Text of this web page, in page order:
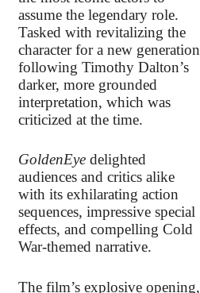
assume the legendary role.
Tasked with revitalizing the
character for a new generation
following Timothy Dalton’s
darker, more grounded
interpretation, which was
criticized at the time.
GoldenEye delighted
audiences and critics alike
with its exhilarating action
sequences, impressive special
effects, and compelling Cold
War-themed narrative.
The film’s explosive opening,